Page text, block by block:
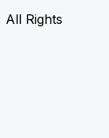
Rights